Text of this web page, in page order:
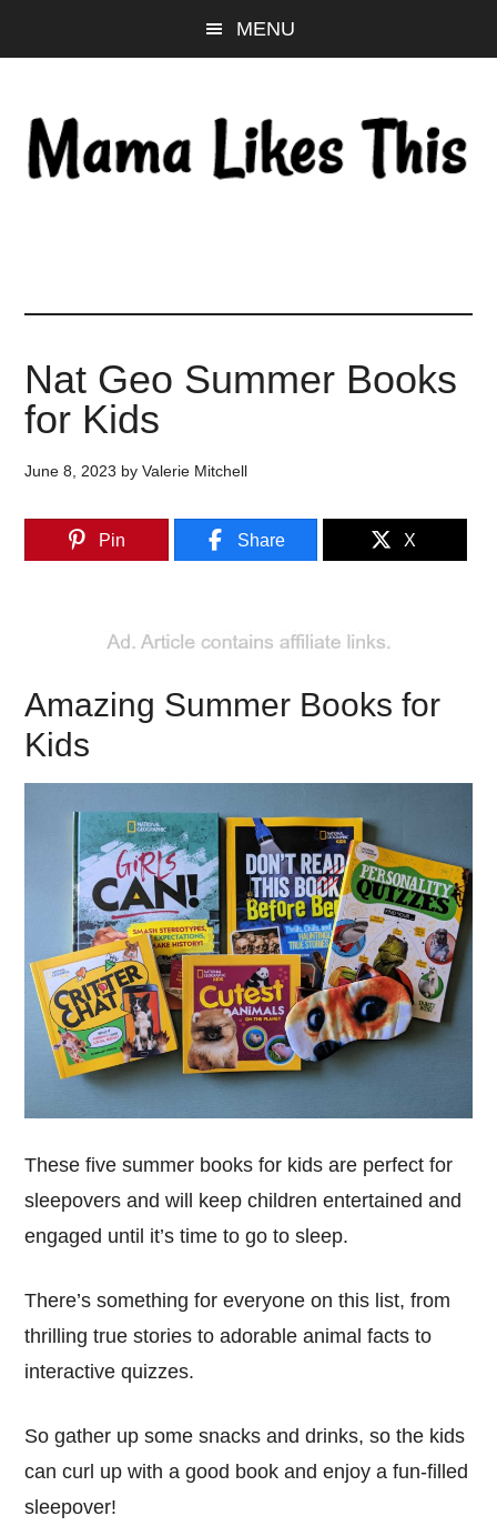
to
content
to
sidebar
to
MENU
Nat Geo Summer Books
for Kids
June 8, 2023 byValerie Mitchell
Pin Share X
Amazing Summer Books for
Kids
These five summer books for kids are perfect for
sleepovers and will keep children entertained and
engaged until it’s time to go to sleep.
There’s something for everyone on this list, from
thrilling true stories to adorable animal facts to
interactive quizzes.
So gather up some snacks and drinks, so the kids
can curl up with a good book and enjoy a fun-filled
sleepover!